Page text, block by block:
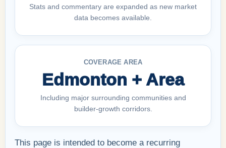
Stats and commentary are expanded as new market
data becomes available.
COVERAGE AREA
Edmonton + Area
Including major surrounding communities and
builder-growth corridors.
This page is intended to become a recurring